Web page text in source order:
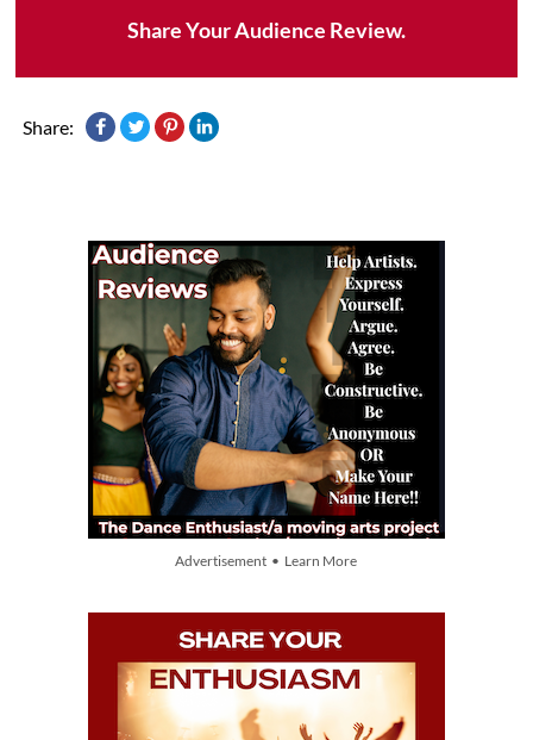
Share Your Audience Review.
Share:
Advertisement • Learn More